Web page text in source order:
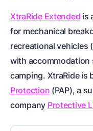
XtraRide Extended is
for mechanical
recreational vehicles
with accommodation
camping. XtraRide is
Protection (PAP), a
company Protective